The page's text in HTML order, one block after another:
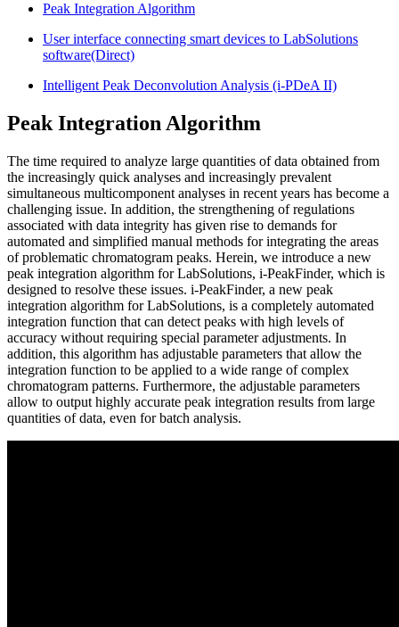
Peak Integration Algorithm
User interface connecting smart devices to LabSolutions
software(Direct)
Intelligent Peak Deconvolution Analysis (i-PDeA II)
Peak Integration Algorithm
The time required to analyze large quantities of data obtained from
the increasingly quick analyses and increasingly prevalent
simultaneous multicomponent analyses in recent years has become a
challenging issue. In addition, the strengthening of regulations
associated with data integrity has given rise to demands for
automated and simplified manual methods for integrating the areas
of problematic chromatogram peaks. Herein, we introduce a new
peak integration algorithm for LabSolutions, i-PeakFinder, which is
designed to resolve these issues. i-PeakFinder, a new peak
integration algorithm for LabSolutions, is a completely automated
integration function that can detect peaks with high levels of
accuracy without requiring special parameter adjustments. In
addition, this algorithm has adjustable parameters that allow the
integration function to be applied to a wide range of complex
chromatogram patterns. Furthermore, the adjustable parameters
allow to output highly accurate peak integration results from large
quantities of data, even for batch analysis.